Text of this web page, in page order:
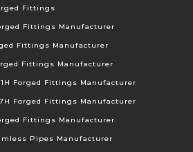
Fittings
Fittings Manufacturer
Fittings Manufacturer
Fittings Manufacturer
Forged Fittings Manufacturer
Forged Fittings Manufacturer
Fittings Manufacturer
Pipes Manufacturer